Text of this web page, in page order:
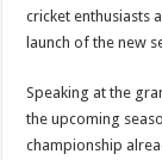
cricket enthusiasts
launch of the new
Speaking at the
the upcoming
championship